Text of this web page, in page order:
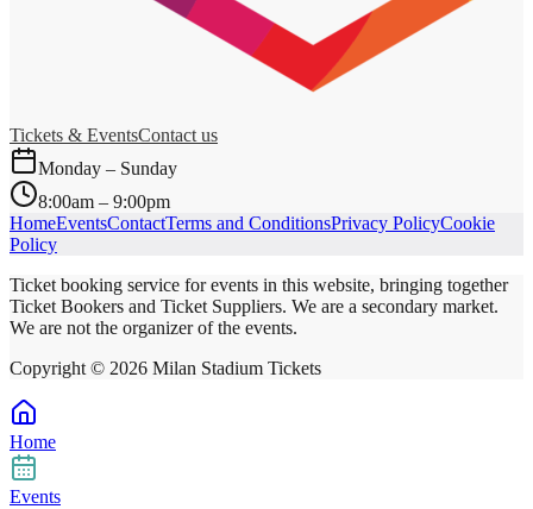
Tickets & EventsContact us
Monday – Sunday
8:00am – 9:00pm
HomeEventsContactTerms and ConditionsPrivacy PolicyCookie
Policy
Ticket booking service for events in this website, bringing together
Ticket Bookers and Ticket Suppliers. We are a secondary market.
We are not the organizer of the events.
Copyright © 2026 Milan Stadium Tickets
Home
Events